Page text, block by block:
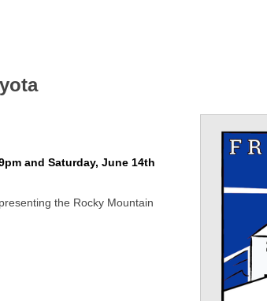
and Saturday, June 14th
the Rocky Mountain